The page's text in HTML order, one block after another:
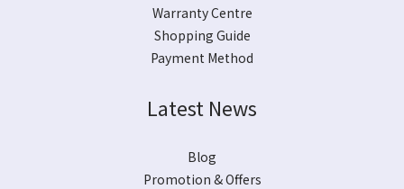
Warranty Centre
Shopping Guide
Payment Method
Latest News
Blog
Promotion & Offers